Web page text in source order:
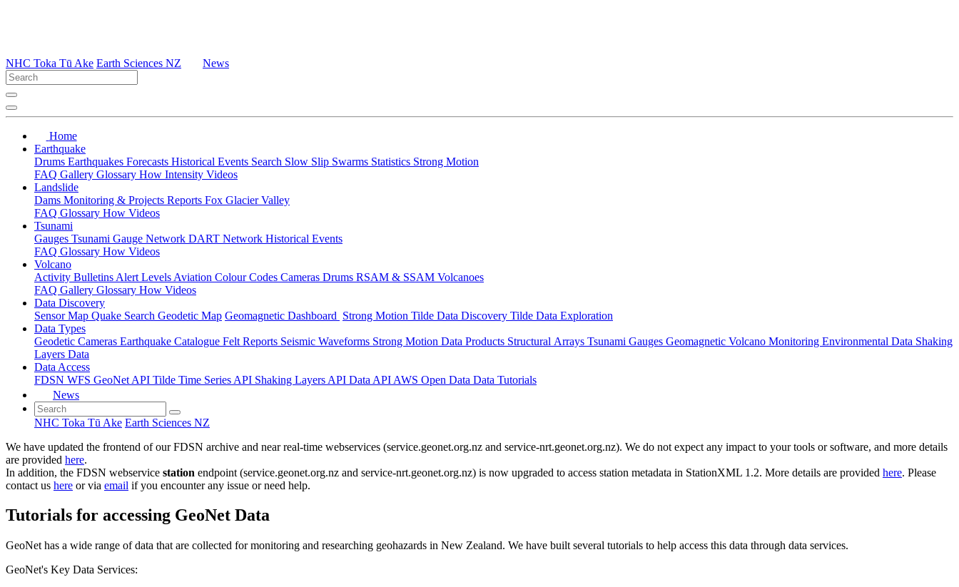
NHC Toka Tū Ake Earth Sciences NZ News
Home
Earthquake
Drums Earthquakes Forecasts Historical Events Search Slow Slip Swarms Statistics Strong Motion
FAQ Gallery Glossary How Intensity Videos
Landslide
Dams Monitoring & Projects Reports Fox Glacier Valley
FAQ Glossary How Videos
Tsunami
Gauges Tsunami Gauge Network DART Network Historical Events
FAQ Glossary How Videos
Volcano
Activity Bulletins Alert Levels Aviation Colour Codes Cameras Drums RSAM & SSAM Volcanoes
FAQ Gallery Glossary How Videos
Data Discovery
Sensor Map Quake Search Geodetic Map Geomagnetic Dashboard Strong Motion Tilde Data Discovery Tilde Data Exploration
Data Types
Geodetic Cameras Earthquake Catalogue Felt Reports Seismic Waveforms Strong Motion Data Products Structural Arrays Tsunami Gauges Geomagnetic Volcano Monitoring Environmental Data Shaking
Layers Data
Data Access
FDSN WFS GeoNet API Tilde Time Series API Shaking Layers API Data API AWS Open Data Data Tutorials
News
NHC Toka Tū Ake Earth Sciences NZ
We have updated the frontend of our FDSN archive and near real-time webservices (service.geonet.org.nz and service-nrt.geonet.org.nz). We do not expect any impact to your tools or software, and more details
are provided here.
In addition, the FDSN webservice station endpoint (service.geonet.org.nz and service-nrt.geonet.org.nz) is now upgraded to access station metadata in StationXML 1.2. More details are provided here. Please
contact us here or via email if you encounter any issue or need help.
Tutorials for accessing GeoNet Data
GeoNet has a wide range of data that are collected for monitoring and researching geohazards in New Zealand. We have built several tutorials to help access this data through data services.
GeoNet's Key Data Services: